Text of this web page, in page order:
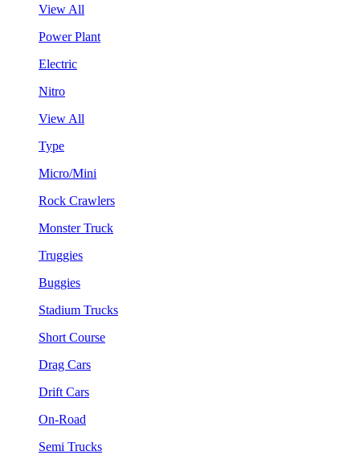
View All
Power Plant
Electric
Nitro
View All
Type
Micro/Mini
Rock Crawlers
Monster Truck
Truggies
Buggies
Stadium Trucks
Short Course
Drag Cars
Drift Cars
On-Road
Semi Trucks